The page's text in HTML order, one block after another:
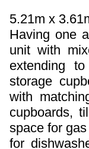
5.21m x
Having one
unit with
extending
storage
with
cupboards,
space for
for